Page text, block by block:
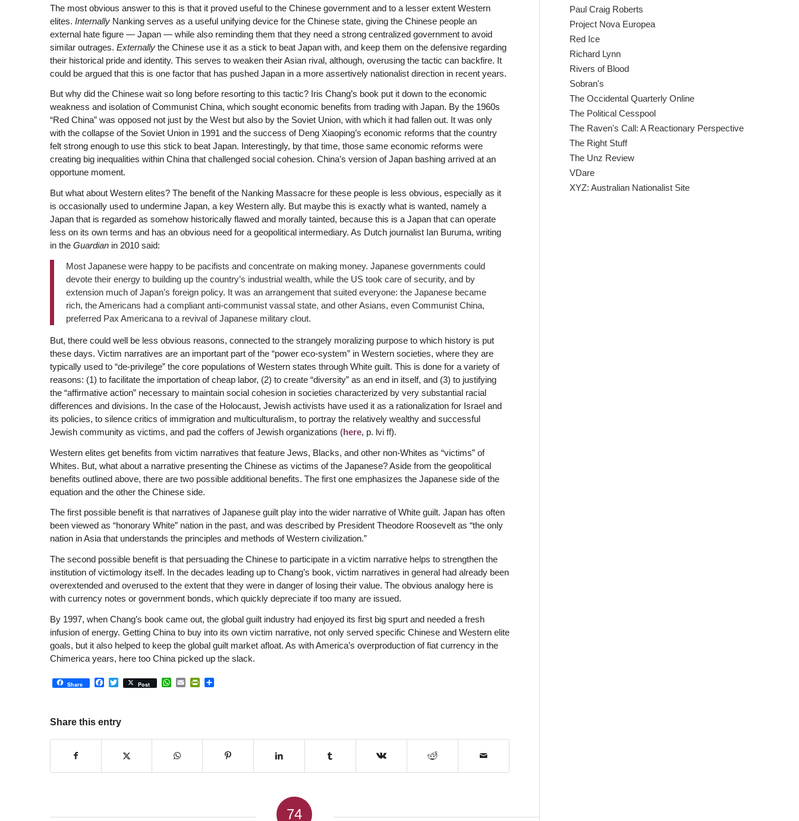
The most obvious answer to this is that it proved useful to the Chinese government and to a lesser extent Western
elites. InternallyNanking serves as a useful unifying device for the Chinese state, giving the Chinese people an
external hate figure — Japan — while also reminding them that they need a strong centralized government to avoid
similar outrages. Externallythe Chinese use it as a stick to beat Japan with, and keep them on the defensive regarding
their historical pride and identity. This serves to weaken their Asian rival, although, overusing the tactic can backfire. It
could be argued that this is one factor that has pushed Japan in a more assertively nationalist direction in recent years.
But why did the Chinese wait so long before resorting to this tactic? Iris Chang’s book put it down to the economic
weakness and isolation of Communist China, which sought economic benefits from trading with Japan. By the 1960s
“Red China” was opposed not just by the West but also by the Soviet Union, with which it had fallen out. It was only
with the collapse of the Soviet Union in 1991 and the success of Deng Xiaoping’s economic reforms that the country
felt strong enough to use this stick to beat Japan. Interestingly, by that time, those same economic reforms were
creating big inequalities within China that challenged social cohesion. China’s version of Japan bashing arrived at an
opportune moment.
But what about Western elites? The benefit of the Nanking Massacre for these people is less obvious, especially as it
is occasionally used to undermine Japan, a key Western ally. But maybe this is exactly what is wanted, namely a
Japan that is regarded as somehow historically flawed and morally tainted, because this is a Japan that can operate
less on its own terms and has an obvious need for a geopolitical intermediary. As Dutch journalist Ian Buruma, writing
in the Guardianin 2010 said:
Most Japanese were happy to be pacifists and concentrate on making money. Japanese governments could
devote their energy to building up the country’s industrial wealth, while the US took care of security, and by
extension much of Japan’s foreign policy. It was an arrangement that suited everyone: the Japanese became
rich, the Americans had a compliant anti-communist vassal state, and other Asians, even Communist China,
preferred Pax Americana to a revival of Japanese military clout.
But, there could well be less obvious reasons, connected to the strangely moralizing purpose to which history is put
these days. Victim narratives are an important part of the “power eco-system” in Western societies, where they are
typically used to “de-privilege” the core populations of Western states through White guilt. This is done for a variety of
reasons: (1) to facilitate the importation of cheap labor, (2) to create “diversity” as an end in itself, and (3) to justifying
the “affirmative action” necessary to maintain social cohesion in societies characterized by very substantial racial
differences and divisions. In the case of the Holocaust, Jewish activists have used it as a rationalization for Israel and
its policies, to silence critics of immigration and multiculturalism, to portray the relatively wealthy and successful
Jewish community as victims, and pad the coffers of Jewish organizations (here, p. lvi ff).
Western elites get benefits from victim narratives that feature Jews, Blacks, and other non-Whites as “victims” of
Whites. But, what about a narrative presenting the Chinese as victims of the Japanese? Aside from the geopolitical
benefits outlined above, there are two possible additional benefits. The first one emphasizes the Japanese side of the
equation and the other the Chinese side.
The first possible benefit is that narratives of Japanese guilt play into the wider narrative of White guilt. Japan has often
been viewed as “honorary White” nation in the past, and was described by President Theodore Roosevelt as “the only
nation in Asia that understands the principles and methods of Western civilization.”
The second possible benefit is that persuading the Chinese to participate in a victim narrative helps to strengthen the
institution of victimology itself. In the decades leading up to Chang’s book, victim narratives in general had already been
overextended and overused to the extent that they were in danger of losing their value. The obvious analogy here is
with currency notes or government bonds, which quickly depreciate if too many are issued.
By 1997, when Chang’s book came out, the global guilt industry had enjoyed its first big spurt and needed a fresh
infusion of energy. Getting China to buy into its own victim narrative, not only served specific Chinese and Western elite
goals, but it also helped to keep the global guilt market afloat. As with America’s overproduction of fiat currency in the
Chimerica years, here too China picked up the slack.
Share Facebook
Twitter
Post WhatsApp
EmailPrintFriendly
Share
Share this entry
74
Paul Craig Roberts
Project Nova Europea
Red Ice
Richard Lynn
Rivers of Blood
Sobran's
The Occidental Quarterly Online
The Political Cesspool
The Raven's Call: A Reactionary Perspective
The Right Stuff
The Unz Review
VDare
XYZ: Australian Nationalist Site